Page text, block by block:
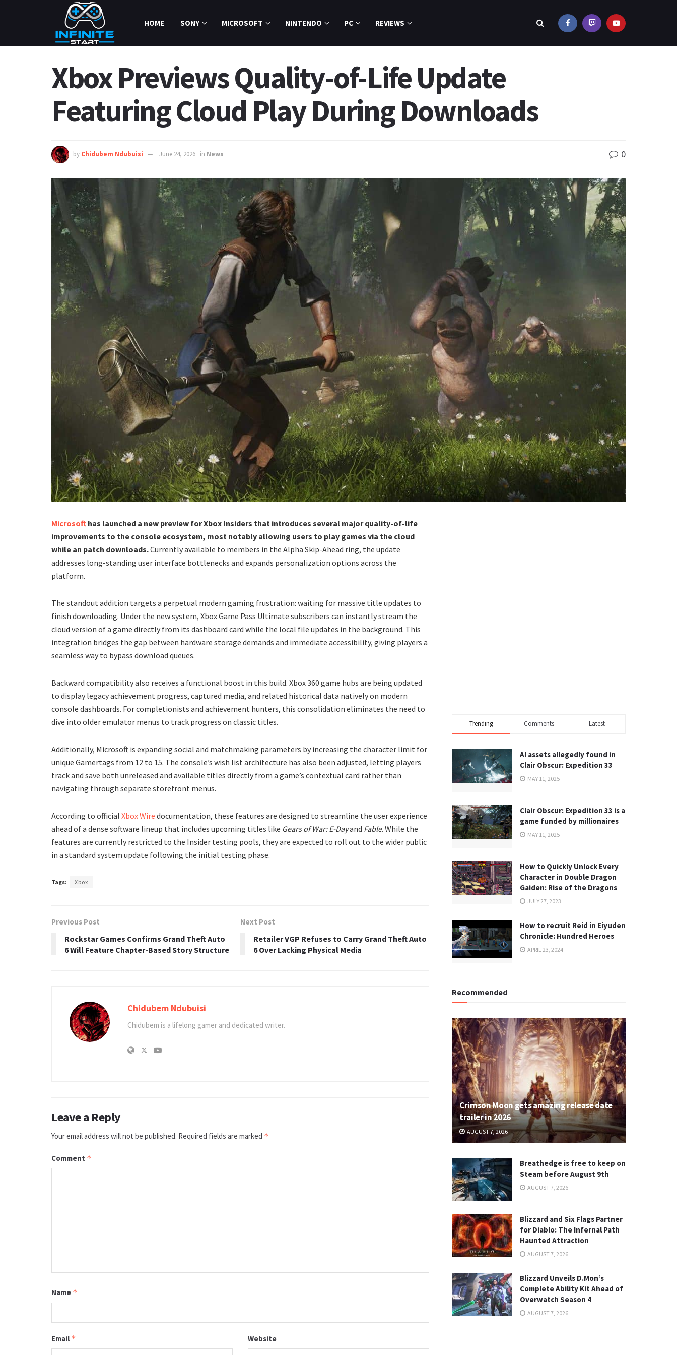
HOME SONY MICROSOFT NINTENDO PC REVIEWS
Xbox Previews Quality-of-Life Update
Featuring Cloud Play During Downloads
by Chidubem Ndubuisi June 24, 2026 in News 0
Microsoft has launched a new preview for Xbox Insiders that introduces several major quality-of-life
improvements to the console ecosystem, most notably allowing users to play games via the cloud
while an patch downloads.Currently available to members in the Alpha Skip-Ahead ring, the update
addresses long-standing user interface bottlenecks and expands personalization options across the
platform.
​The standout addition targets a perpetual modern gaming frustration: waiting for massive title updates to
finish downloading. Under the new system, Xbox Game Pass Ultimate subscribers can instantly stream the
cloud version of a game directly from its dashboard card while the local file updates in the background. This
integration bridges the gap between hardware storage demands and immediate accessibility, giving players a
seamless way to bypass download queues.
​Backward compatibility also receives a functional boost in this build. Xbox 360 game hubs are being updated
to display legacy achievement progress, captured media, and related historical data natively on modern
console dashboards. For completionists and achievement hunters, this consolidation eliminates the need to
dive into older emulator menus to track progress on classic titles.
​Additionally, Microsoft is expanding social and matchmaking parameters by increasing the character limit for
unique Gamertags from 12 to 15. The console’s wish list architecture has also been adjusted, letting players
track and save both unreleased and available titles directly from a game’s contextual card rather than
navigating through separate storefront menus.
​According to official Xbox Wire documentation, these features are designed to streamline the user experience
ahead of a dense software lineup that includes upcoming titles like Gears of War: E-Dayand Fable. While the
features are currently restricted to the Insider testing pools, they are expected to roll out to the wider public
in a standard system update following the initial testing phase.
Tags: Xbox
Previous Post
Rockstar Games Confirms Grand Theft Auto
6 Will Feature Chapter-Based Story Structure
Next Post
Retailer VGP Refuses to Carry Grand Theft Auto
6 Over Lacking Physical Media
Chidubem Ndubuisi
Chidubem is a lifelong gamer and dedicated writer.
Leave a Reply
Your email address will not be published. Required fields are marked *
Comment *
Name *
Email * Website
Trending Comments Latest
AI assets allegedly found in
Clair Obscur: Expedition 33
MAY 11, 2025
Clair Obscur: Expedition 33 is a
game funded by millionaires
MAY 11, 2025
How to Quickly Unlock Every
Character in Double Dragon
Gaiden: Rise of the Dragons
JULY 27, 2023
How to recruit Reid in Eiyuden
Chronicle: Hundred Heroes
APRIL 23, 2024
Recommended
Crimson Moon gets amazing release date
trailer in 2026
AUGUST 7, 2026
Breathedge is free to keep on
Steam before August 9th
AUGUST 7, 2026
Blizzard and Six Flags Partner
for Diablo: The Infernal Path
Haunted Attraction
AUGUST 7, 2026
Blizzard Unveils D.Mon’s
Complete Ability Kit Ahead of
Overwatch Season 4
AUGUST 7, 2026